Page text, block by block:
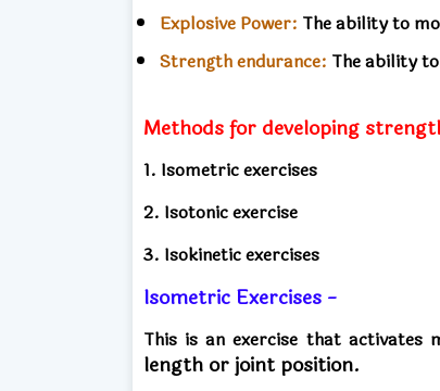
Explosive Power: The ability to
Strength endurance: The ability
Methods for developing
1. Isometric exercises
2. Isotonic exercise
3. Isokinetic exercises
Isometric Exercises -
This is an exercise that activates
length or joint position.